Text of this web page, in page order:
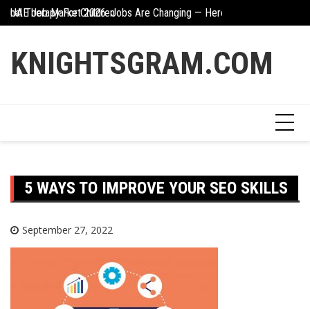
Skip
Therapy For Children
UAE Job Market 2026: Jobs Are Changing — Here’s What You Need
KNIGHTSGRAM.COM
5 WAYS TO IMPROVE YOUR SEO SKILLS
September 27, 2022